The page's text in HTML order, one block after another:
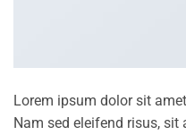
Lorem ipsum dolor sit
Nam sed eleifend risus,